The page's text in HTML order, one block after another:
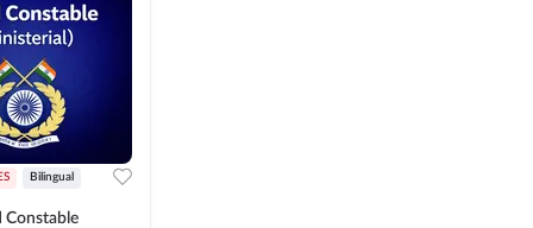
Bilingual
Constable